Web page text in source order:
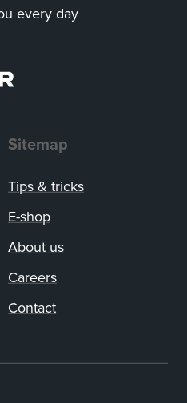
every day
Sitemap
Tips & tricks
E-shop
About us
Careers
Contact